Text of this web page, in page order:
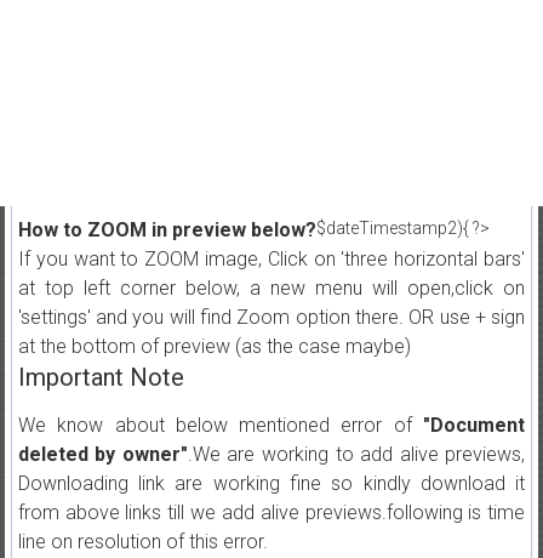
$dateTimestamp2){ ?>
How to ZOOM in preview below?
If you want to ZOOM image, Click on 'three horizontal bars'
at top left corner below, a new menu will open,click on
'settings' and you will find Zoom option there. OR use + sign
at the bottom of preview (as the case maybe)
Important Note
We know about below mentioned error of "Document
deleted by owner".We are working to add alive previews,
Downloading link are working fine so kindly download it
from above links till we add alive previews.following is time
line on resolution of this error.